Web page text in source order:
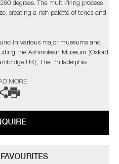
degrees. The multi-firing process
creating a rich palette of tones and
in various major museums and
the Ashmolean Museum (Oxford
UK), The Philadelphia
commission, please contact the
MORE